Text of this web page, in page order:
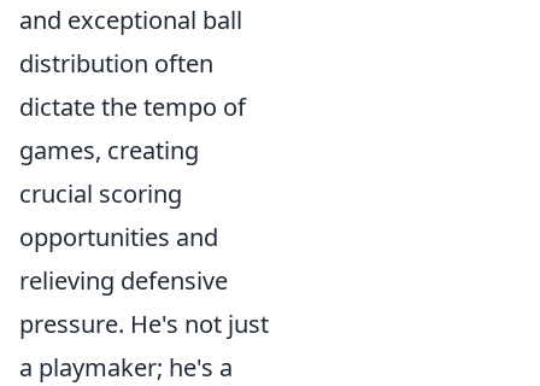
and exceptional ball
distribution often
dictate the tempo of
games, creating
crucial scoring
opportunities and
relieving defensive
pressure. He's not just
a playmaker; he's a